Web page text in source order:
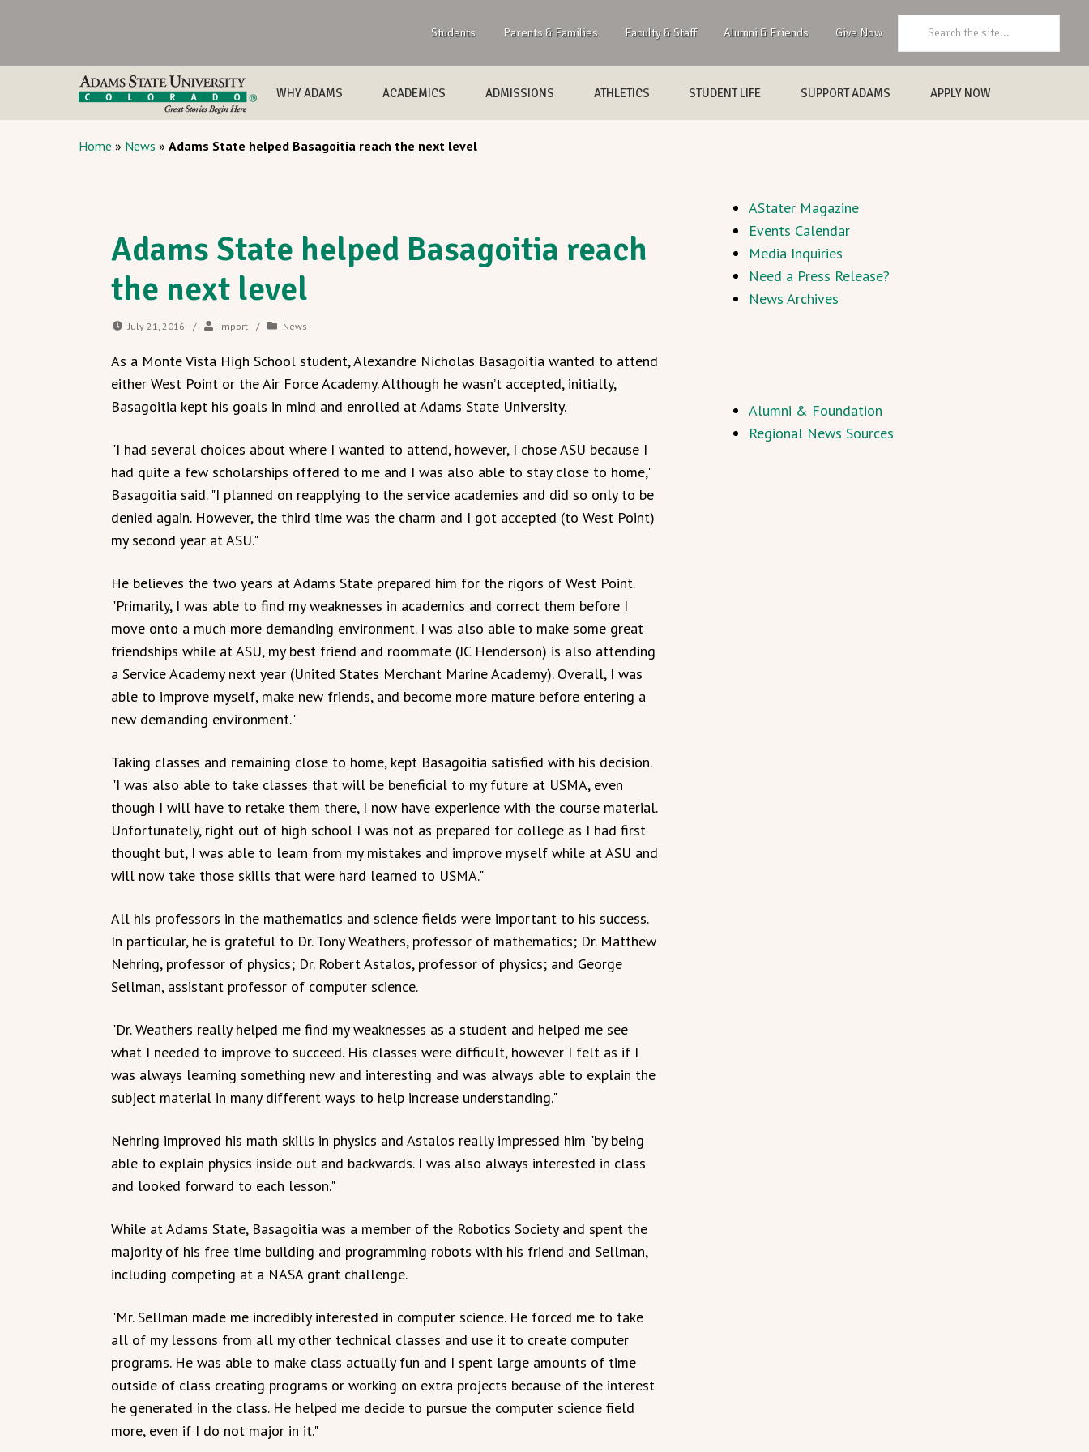
Students Parents & Families Faculty & Staff Alumni & Friends Give Now
WHY ADAMS ACADEMICS ADMISSIONS ATHLETICS STUDENT LIFE SUPPORT ADAMS APPLY NOW
Home » News » Adams State helped Basagoitia reach the next level
Adams State helped Basagoitia reach
the next level
July 21, 2016 / import / News
As a Monte Vista High School student, Alexandre Nicholas Basagoitia wanted to attend
either West Point or the Air Force Academy. Although he wasn’t accepted, initially,
Basagoitia kept his goals in mind and enrolled at Adams State University.
"I had several choices about where I wanted to attend, however, I chose ASU because I
had quite a few scholarships offered to me and I was also able to stay close to home,"
Basagoitia said. "I planned on reapplying to the service academies and did so only to be
denied again. However, the third time was the charm and I got accepted (to West Point)
my second year at ASU."
He believes the two years at Adams State prepared him for the rigors of West Point.
"Primarily, I was able to find my weaknesses in academics and correct them before I
move onto a much more demanding environment. I was also able to make some great
friendships while at ASU, my best friend and roommate (JC Henderson) is also attending
a Service Academy next year (United States Merchant Marine Academy). Overall, I was
able to improve myself, make new friends, and become more mature before entering a
new demanding environment."
Taking classes and remaining close to home, kept Basagoitia satisfied with his decision.
"I was also able to take classes that will be beneficial to my future at USMA, even
though I will have to retake them there, I now have experience with the course material.
Unfortunately, right out of high school I was not as prepared for college as I had first
thought but, I was able to learn from my mistakes and improve myself while at ASU and
will now take those skills that were hard learned to USMA."
All his professors in the mathematics and science fields were important to his success.
In particular, he is grateful to Dr. Tony Weathers, professor of mathematics; Dr. Matthew
Nehring, professor of physics; Dr. Robert Astalos, professor of physics; and George
Sellman, assistant professor of computer science.
"Dr. Weathers really helped me find my weaknesses as a student and helped me see
what I needed to improve to succeed. His classes were difficult, however I felt as if I
was always learning something new and interesting and was always able to explain the
subject material in many different ways to help increase understanding."
Nehring improved his math skills in physics and Astalos really impressed him "by being
able to explain physics inside out and backwards. I was also always interested in class
and looked forward to each lesson."
While at Adams State, Basagoitia was a member of the Robotics Society and spent the
majority of his free time building and programming robots with his friend and Sellman,
including competing at a NASA grant challenge.
"Mr. Sellman made me incredibly interested in computer science. He forced me to take
all of my lessons from all my other technical classes and use it to create computer
programs. He was able to make class actually fun and I spent large amounts of time
outside of class creating programs or working on extra projects because of the interest
he generated in the class. He helped me decide to pursue the computer science field
more, even if I do not major in it."
AStater Magazine
Events Calendar
Media Inquiries
Need a Press Release?
News Archives
Alumni & Foundation
Regional News Sources